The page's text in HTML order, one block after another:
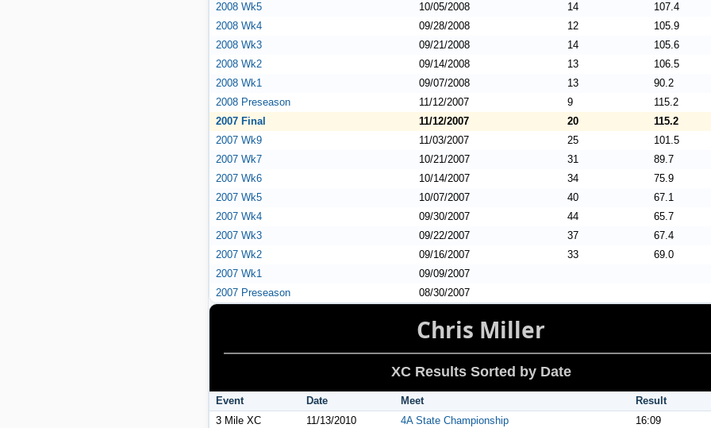
2008 Wk5
10/05/2008 14
107.4
2008 Wk4
09/28/2008 12
105.9
2008 Wk3
09/21/2008 14
105.6
2008 Wk2
09/14/2008 13
106.5
2008 Wk1
09/07/2008 13
90.2
2008 Preseason
11/12/2007 9
115.2
2007 Final
11/12/2007 20
115.2
2007 Wk9
11/03/2007 25
101.5
2007 Wk7
10/21/2007 31
89.7
2007 Wk6
10/14/2007 34
75.9
2007 Wk5
10/07/2007 40
67.1
2007 Wk4
09/30/2007 44
65.7
2007 Wk3
09/22/2007 37
67.4
2007 Wk2
09/16/2007 33
69.0
2007 Wk1
09/09/2007
2007 Preseason
08/30/2007
Chris Miller
XC Results Sorted by Date
Event Date Meet Result
3 Mile XC
11/13/2010 4A State Championship 16:09